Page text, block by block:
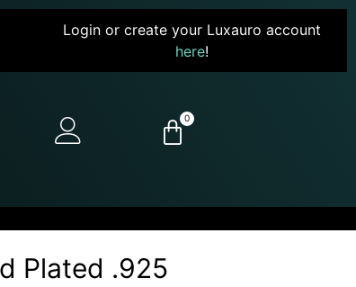
Login or create your Luxauro account
here!
0
Plated .925